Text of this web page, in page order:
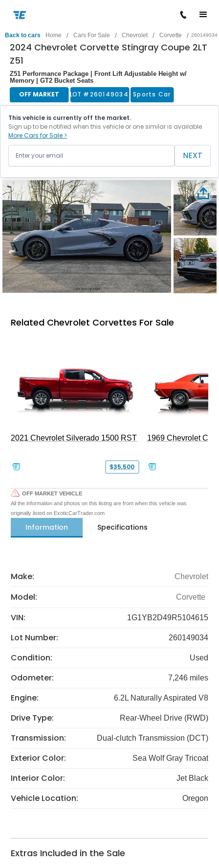
Back to cars Home / Cars For Sale / Chevrolet / Corvette / 260149034
2024 Chevrolet Corvette Stingray Coupe 2LT
Z51
Z51 Performance Package | Front Lift Adjustable Height w/
Memory | GT2 Bucket Seats
OFF MARKET LOT #260149034 Sports Car
This vehicle is currently off the market.
Sign up to be notified when this vehicle or one similar is available.
More Cars for Sale >
NEXT
Related Chevrolet Corvettes For Sale
2021 Chevrolet Silverado 1500 RST
$35,500
1969 Chevrolet
OFF MARKET VEHICLE
All the information and photos on this listing are from when this vehicle was
originally listed on ExoticCarTrader.com
Information Specifications
Make: Chevrolet
Model: Corvette
VIN: 1G1YB2D49R5104615
Lot Number: 260149034
Condition: Used
Odometer: 7,246 miles
Engine: 6.2L Naturally Aspirated V8
Drive Type: Rear-Wheel Drive (RWD)
Transmission: Dual-clutch Transmission (DCT)
Exterior Color: Sea Wolf Gray Tricoat
Interior Color: Jet Black
Vehicle Location: Oregon
Extras Included in the Sale